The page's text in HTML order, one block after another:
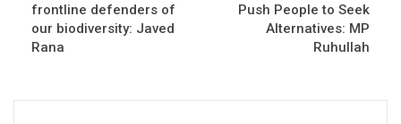
frontline defenders of
our biodiversity: Javed
Rana
Push People to Seek
Alternatives: MP
Ruhullah